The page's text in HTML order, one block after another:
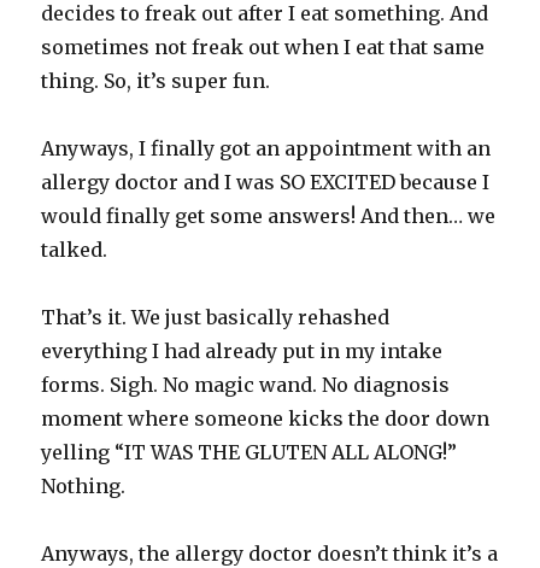
decides to freak out after I eat something. And
sometimes not freak out when I eat that same
thing. So, it’s super fun.
Anyways, I finally got an appointment with an
allergy doctor and I was SO EXCITED because I
would finally get some answers! And then… we
talked.
That’s it. We just basically rehashed
everything I had already put in my intake
forms. Sigh. No magic wand. No diagnosis
moment where someone kicks the door down
yelling “IT WAS THE GLUTEN ALL ALONG!”
Nothing.
Anyways, the allergy doctor doesn’t think it’s a